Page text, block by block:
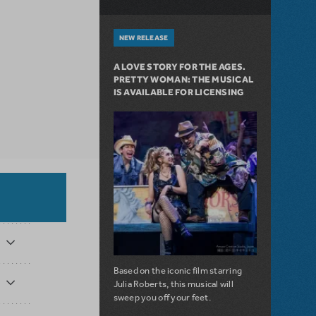
NEW RELEASE
A LOVE STORY FOR THE AGES.
PRETTY WOMAN: THE MUSICAL
IS AVAILABLE FOR LICENSING
Based on the iconic film starring
Julia Roberts, this musical will
sweep you off your feet.